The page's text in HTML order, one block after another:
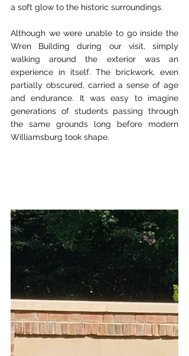
a soft glow to the historic surroundings.
Although we were unable to go inside the
Wren Building during our visit, simply
walking around the exterior was an
experience in itself. The brickwork, even
partially obscured, carried a sense of age
and endurance. It was easy to imagine
generations of students passing through
the same grounds long before modern
Williamsburg took shape.